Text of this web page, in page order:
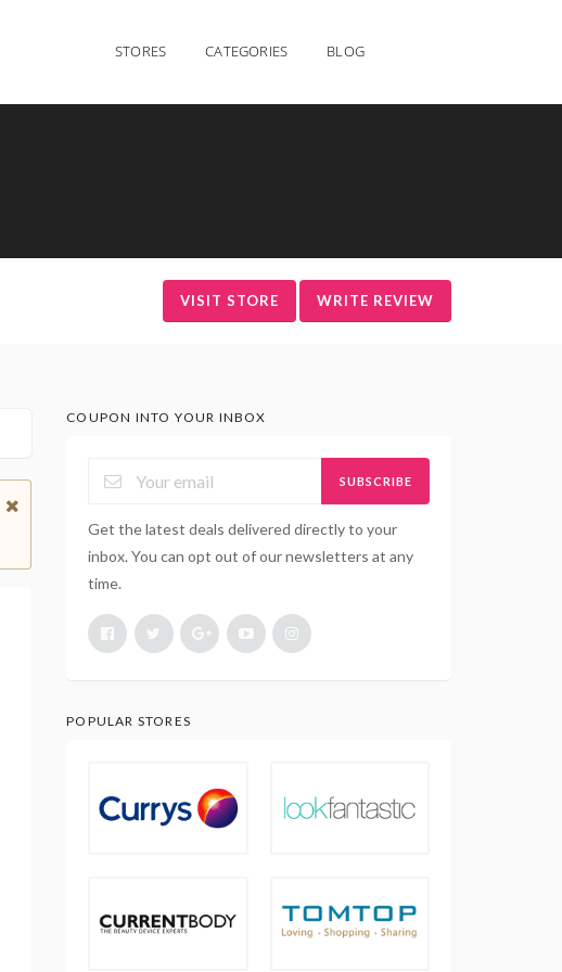
STORES CATEGORIES BLOG
VISIT STORE WRITE REVIEW
COUPON INTO YOUR INBOX
SUBSCRIBE
Get the latest deals delivered directly to your
inbox. You can opt out of our newsletters at any
time.
POPULAR STORES